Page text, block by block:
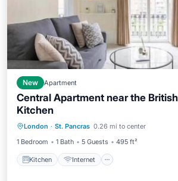
New Apartment
Central Apartment near the
Kitchen
London · St. Pancras 0.26 mi to center
1 Bedroom
1 Bath 5 Guests 495 ft²
Kitchen Internet
Laundry